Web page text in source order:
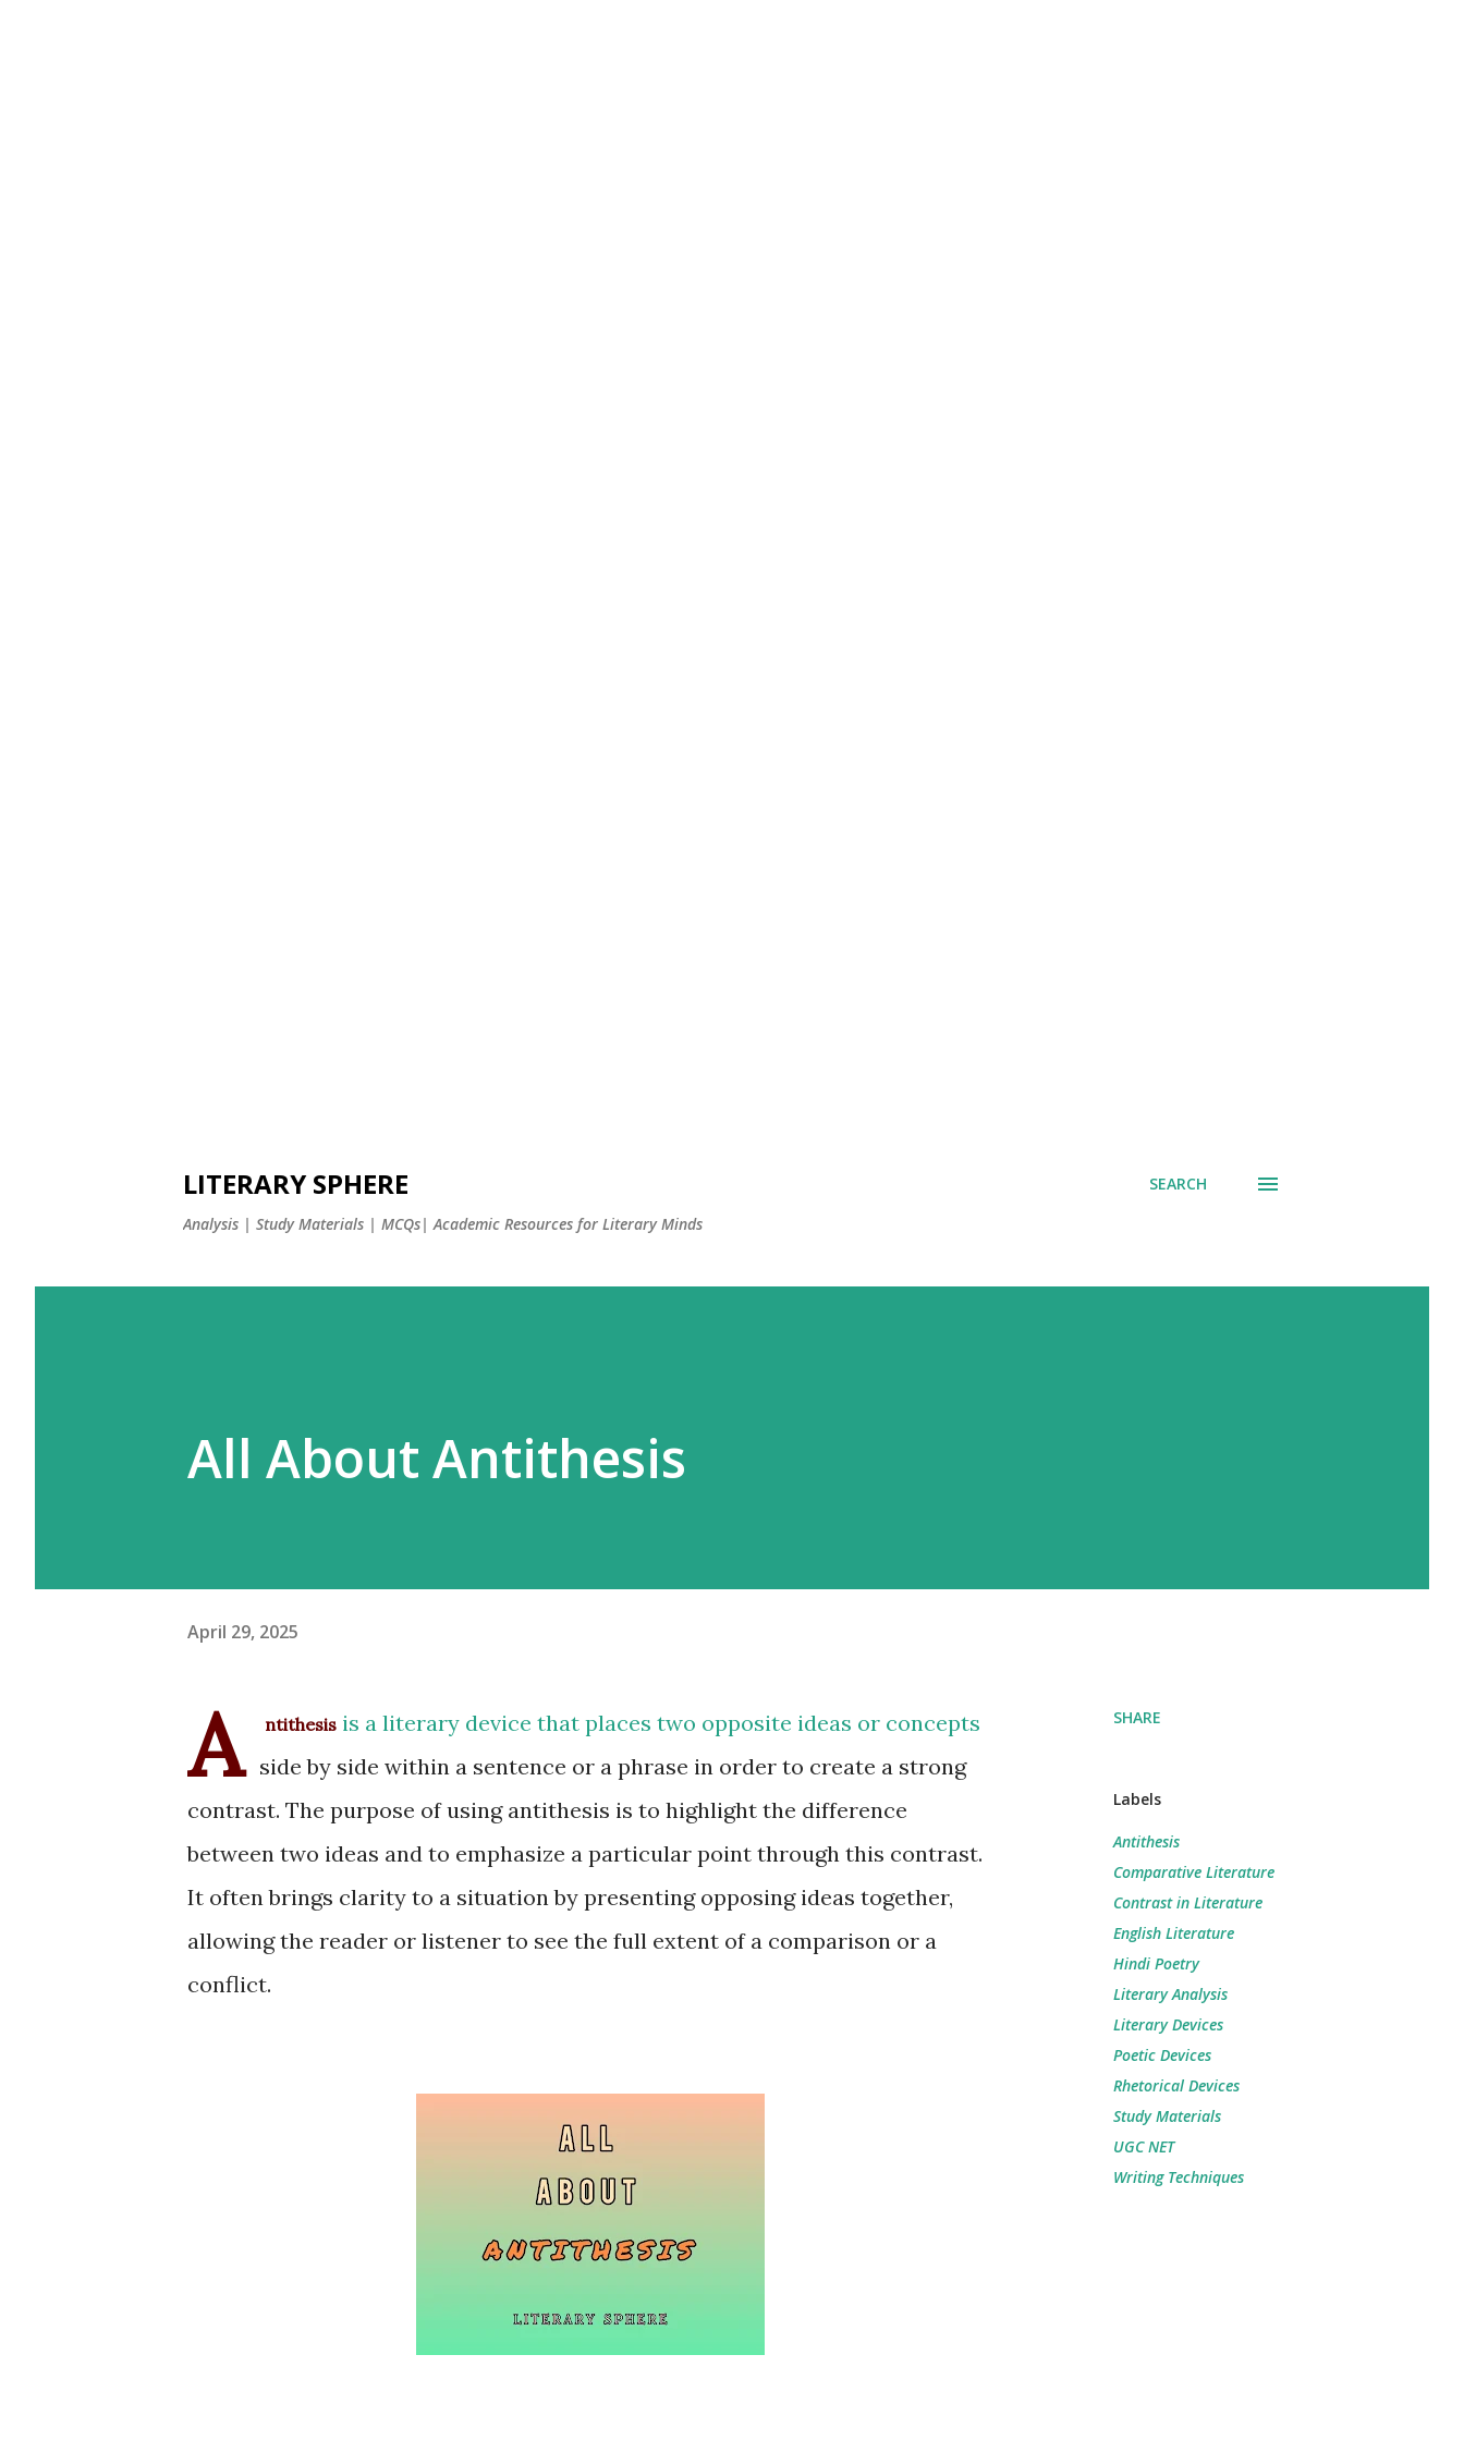
LITERARY SPHERE
Analysis | Study Materials | MCQs| Academic Resources for Literary Minds
SEARCH
All About Antithesis
April 29, 2025
A ntithesis is a literary device that places two opposite ideas or concepts
side by side within a sentence or a phrase in order to create a strong
contrast. The purpose of using antithesis is to highlight the difference
between two ideas and to emphasize a particular point through this contrast.
It often brings clarity to a situation by presenting opposing ideas together,
allowing the reader or listener to see the full extent of a comparison or a
conflict.
SHARE
Labels
Antithesis
Comparative Literature
Contrast in Literature
English Literature
Hindi Poetry
Literary Analysis
Literary Devices
Poetic Devices
Rhetorical Devices
Study Materials
UGC NET
Writing Techniques